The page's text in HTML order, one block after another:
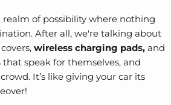
of possibility where nothing
After all, we're talking about
, wireless charging pads, and
that speak for themselves, and
It’s like giving your car its